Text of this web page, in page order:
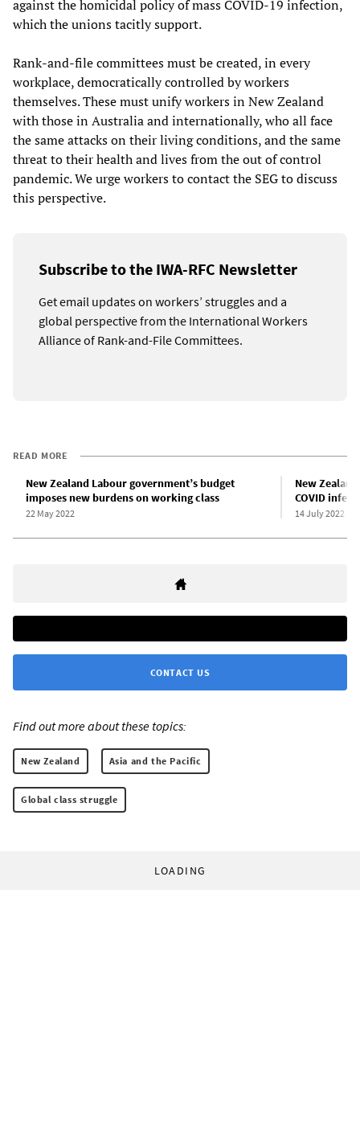
against the homicidal policy of mass COVID-19 infection,
which the unions tacitly support.
Rank-and-file committees must be created, in every
workplace, democratically controlled by workers
themselves. These must unify workers in New Zealand
with those in Australia and internationally, who all face
the same attacks on their living conditions, and the same
threat to their health and lives from the out of control
pandemic. We urge workers to contact the SEG to discuss
this perspective.
Subscribe to the IWA-RFC Newsletter
Get email updates on workers’ struggles and a
global perspective from the International Workers
Alliance of Rank-and-File Committees.
READ MORE
New Zealand Labour government’s budget
imposes new burdens on working class
22 May 2022
New
COVID
14 July 2022
CONTACT US
Find out more about these topics:
New Zealand Asia and the Pacific
Global class struggle
LOADING